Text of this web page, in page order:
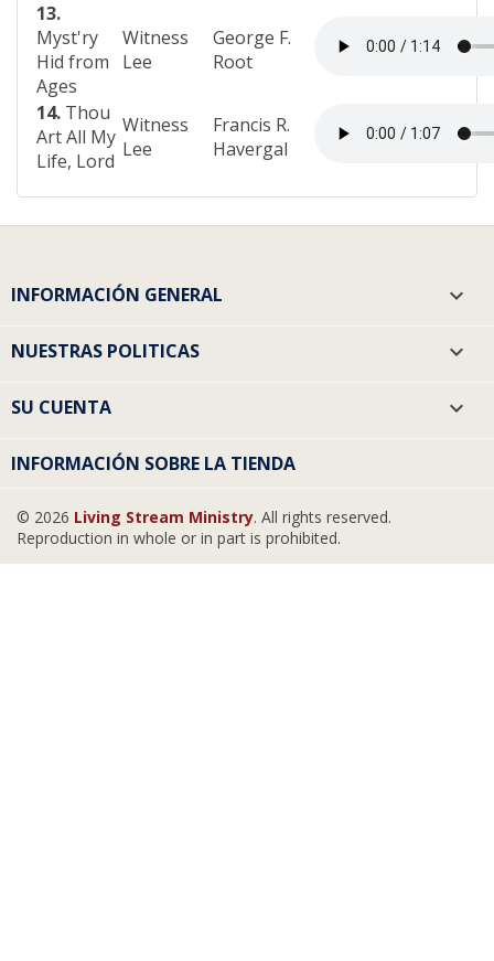
13.
Myst'ry
Hid from
Ages
Witness
Lee
George F.
Root
14. Thou
Art All My
Life, Lord
Witness
Lee
Francis R.
Havergal
INFORMACIÓN GENERAL 
NUESTRAS POLITICAS 
SU CUENTA 
INFORMACIÓN SOBRE LA TIENDA
© 2026 Living Stream Ministry. All rights reserved.
Reproduction in whole or in part is prohibited.